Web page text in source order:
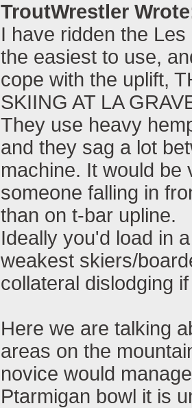
TroutWrestler
I have ridden the
the easiest to use,
cope with the uplift,
SKIING AT LA
They use heavy
and they sag a lot
machine. It would be
someone falling in
than on t-bar upline.
Ideally you'd load in
weakest skiers/
collateral dislodging
Here we are talking
areas on the
novice would
Ptarmigan bowl it is